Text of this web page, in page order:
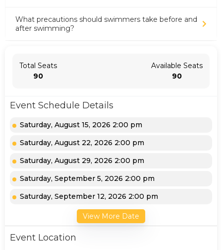
What precautions should swimmers take before and
after swimming?
Total Seats
90
Available Seats
90
Event Schedule Details
Saturday, August 15, 2026 2:00 pm
Saturday, August 22, 2026 2:00 pm
Saturday, August 29, 2026 2:00 pm
Saturday, September 5, 2026 2:00 pm
Saturday, September 12, 2026 2:00 pm
View More Date
Event Location